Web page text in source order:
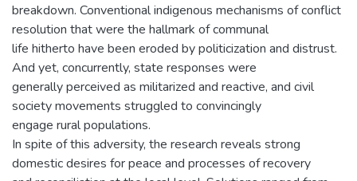
breakdown. Conventional indigenous mechanisms of conflict
resolution that were the hallmark of communal
life hitherto have been eroded by politicization and distrust.
And yet, concurrently, state responses were
generally perceived as militarized and reactive, and civil
society movements struggled to convincingly
engage rural populations.
In spite of this adversity, the research reveals strong
domestic desires for peace and processes of recovery